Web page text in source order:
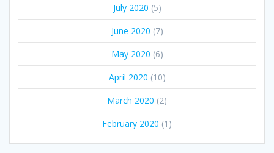
July 2020 (5)
June 2020 (7)
May 2020 (6)
April 2020 (10)
March 2020 (2)
February 2020 (1)